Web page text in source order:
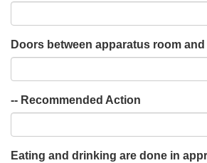
Doors between apparatus room
-- Recommended Action
Eating and drinking are done in